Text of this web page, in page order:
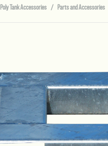
Poly Tank Accessories Parts and Accessories